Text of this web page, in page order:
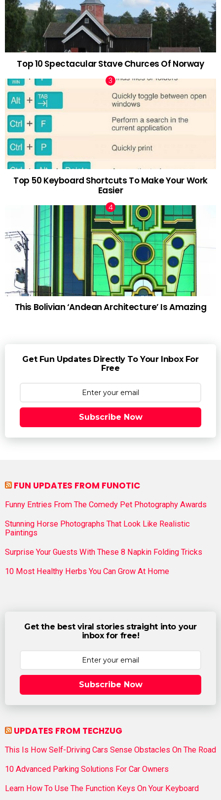
Top 10 Spectacular Stave Churces Of Norway
Top 50 Keyboard Shortcuts To Make Your Work
Easier
This Bolivian ‘Andean Architecture’ Is Amazing
Get Fun Updates Directly To Your Inbox For
Free
Subscribe Now
FUN UPDATES FROM FUNOTIC
Funny Entries From The Comedy Pet Photography Awards
Stunning Horse Photographs That Look Like Realistic
Paintings
Surprise Your Guests With These 8 Napkin Folding Tricks
10 Most Healthy Herbs You Can Grow At Home
Get the best viral stories straight into your
inbox for free!
Subscribe Now
UPDATES FROM TECHZUG
This Is How Self-Driving Cars Sense Obstacles On The Road
10 Advanced Parking Solutions For Car Owners
Learn How To Use The Function Keys On Your Keyboard